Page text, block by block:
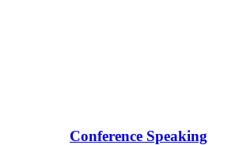
Conference Speaking